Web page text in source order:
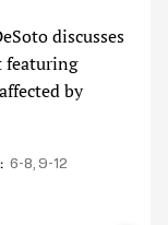
discusses
featuring
by
6-8 9-12